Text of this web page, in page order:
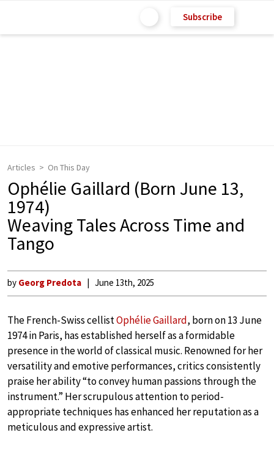
Subscribe
Articles On This Day
Ophélie Gaillard (Born June 13,
1974)
Weaving Tales Across Time and
Tango
by Georg Predota June 13th, 2025
The French-Swiss cellistOphélie Gaillard, born on 13 June
1974 in Paris, has established herself as a formidable
presence in the world of classical music. Renowned for her
versatility and emotive performances, critics consistently
praise her ability “to convey human passions through the
instrument.” Her scrupulous attention to period-
appropriate techniques has enhanced her reputation as a
meticulous and expressive artist.